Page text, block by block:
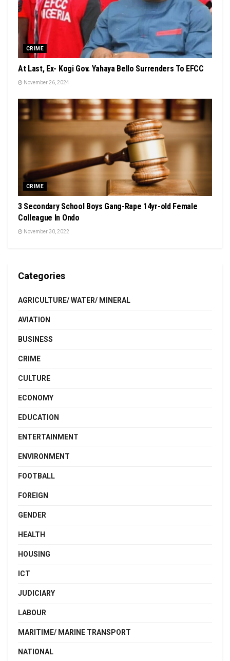
CRIME
At Last, Ex- Kogi Gov. Yahaya Bello Surrenders To EFCC
November 26, 2024
CRIME
3 Secondary School Boys Gang-Rape 14yr-old Female
Colleague In Ondo
November 30, 2022
Categories
AGRICULTURE/ WATER/ MINERAL
AVIATION
BUSINESS
CRIME
CULTURE
ECONOMY
EDUCATION
ENTERTAINMENT
ENVIRONMENT
FOOTBALL
FOREIGN
GENDER
HEALTH
HOUSING
ICT
JUDICIARY
LABOUR
MARITIME/ MARINE TRANSPORT
NATIONAL